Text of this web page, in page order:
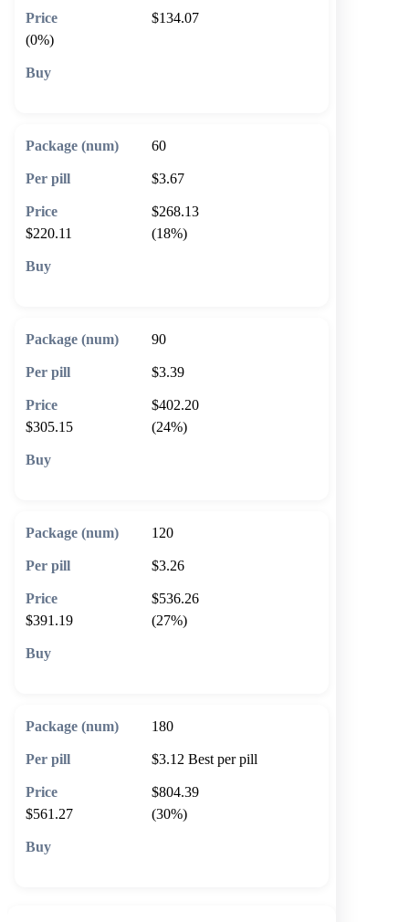
$134.07
(0%)
60
$3.67
$268.13
$220.11
(18%)
90
$3.39
$402.20
$305.15
(24%)
120
$3.26
$536.26
$391.19
(27%)
180
$3.12 Best per pill
$804.39
$561.27
(30%)